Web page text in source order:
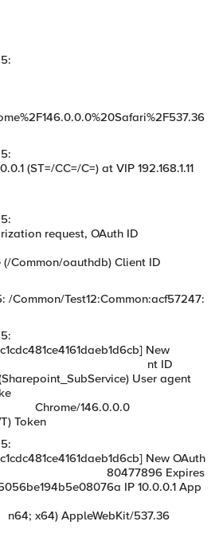
(ST=/CC=/C=) at VIP 192.168.1.11
/
request, OAuth ID
(/Common/oauthdb) Client ID
/Common/Test12:Common:acf57247:
New
Clie nt ID
User agent
Token
New OAuth
Expires
IP 10.0.0.1 App
537.36